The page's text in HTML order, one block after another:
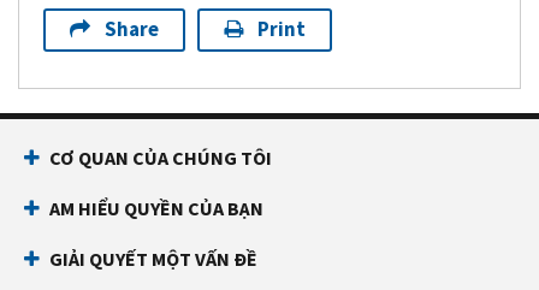
Share Print
CƠ QUAN CỦA CHÚNG TÔI
AM HIỂU QUYỀN CỦA BẠN
GIẢI QUYẾT MỘT VẤN ĐỀ